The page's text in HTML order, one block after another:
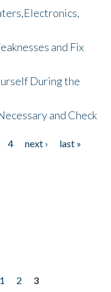
and Fix
During the
and Check
4 next ›
last »
1 2
3